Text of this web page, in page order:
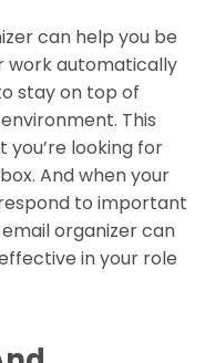
can help you be
work automatically
stay on top of
This
you’re looking for
And when your
to important
organizer can
in your role